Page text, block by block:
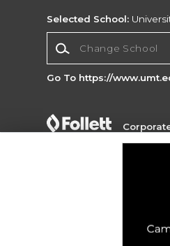
Selected School:
Go To https://
Do Not Sell
Copyright ©2026